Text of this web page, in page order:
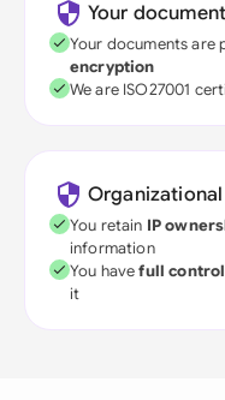
Your
Your documents
encryption
We are ISO27001
You retain IP
information
You havefull control
it